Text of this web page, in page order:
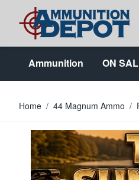
Skip to Content
Ammunition ON
Home / 44 Magnum Ammo /